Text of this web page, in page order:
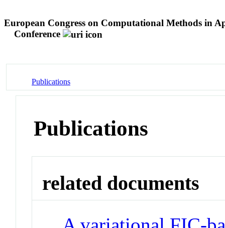
European Congress on Computational Methods in
Conference
Publications
Publications
related documents